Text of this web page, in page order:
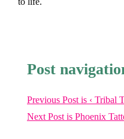
Post
Previous Post is ‹ Tribal
Next Post is Phoenix